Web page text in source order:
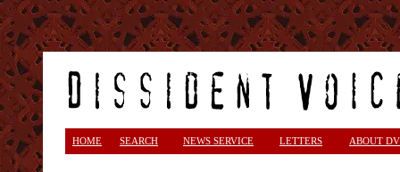
<
HOME SEARCH NEWS SERVICE LETTERS ABOUT DV